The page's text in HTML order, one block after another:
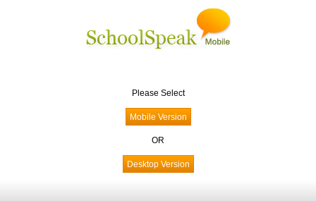
Please Select
OR